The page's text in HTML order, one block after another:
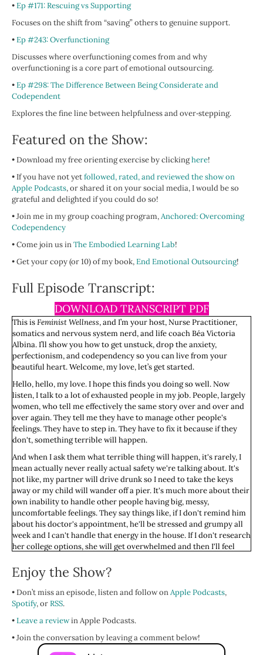
•Ep #171: Rescuing vs Supporting
Focuses on the shift from “saving” others to genuine support.
•Ep #243: Overfunctioning
Discusses where overfunctioning comes from and why
overfunctioning is a core part of emotional outsourcing.
•Ep #298: The Difference Between Being Considerate and
Codependent
Explores the fine line between helpfulness and over‑stepping.
Featured on the Show:
• Download my free orienting exercise by clickinghere!
• If you have not yetfollowed, rated, and reviewed the show on
Apple Podcasts, or shared it on your social media, I would be so
grateful and delighted if you could do so!
• Join me in my group coaching program,Anchored: Overcoming
Codependency
• Come join us inThe Embodied Learning Lab!
• Get your copy (or 10) of my book,End Emotional Outsourcing!
Full Episode Transcript:
DOWNLOAD TRANSCRIPT PDF
This isFeminist Wellness, and I’m your host, Nurse Practitioner,
somatics and nervous system nerd, and life coach Béa Victoria
Albina. I’ll show you how to get unstuck, drop the anxiety,
perfectionism, and codependency so you can live from your
beautiful heart. Welcome, my love, let’s get started.
Hello, hello, my love. I hope this finds you doing so well. Now
listen, I talk to a lot of exhausted people in my job. People, largely
women, who tell me effectively the same story over and over and
over again. They tell me they have to manage other people's
feelings. They have to step in. They have to fix it because if they
don't, something terrible will happen.
And when I ask them what terrible thing will happen, it's rarely, I
mean actually never really actual safety we're talking about. It's
not like, my partner will drive drunk so I need to take the keys
away or my child will wander off a pier. It's much more about their
own inability to handle other people having big, messy,
uncomfortable feelings. They say things like, if I don't remind him
about his doctor's appointment, he'll be stressed and grumpy all
week and I can't handle that energy in the house. If I don't research
her college options, she will get overwhelmed and then I'll feel
family group chat, my mom will call me crying and I just, I cannot
deal with her being upset.
My beauty, do you hear what's happening here? They're not
protecting anyone from real harm, though their brains are telling
them they are. They're protecting themselves from witnessing
themselves that it's their obligation, they have to, it's expected by
Enjoy the Show?
• Don’t miss an episode, listen and follow onApple Podcasts,
Spotify, orRSS.
•Leave a reviewin Apple Podcasts.
• Join the conversation by leaving a comment below!